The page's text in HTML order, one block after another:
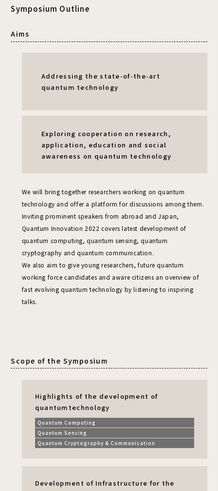
Symposium Outline
Aims
Addressing the state-of-the-art
quantum technology
Exploring cooperation on research,
application, education and social
awareness on quantum technology
We will bring together researchers working on quantum
technology and offer a platform for discussions among them.
Inviting prominent speakers from abroad and Japan,
Quantum Innovation 2022 covers latest development of
quantum computing, quantum sensing,quantum
cryptography and quantum communication.
We also aim to give young researchers, future quantum
working force candidates and aware citizens an overview of
fast evolving quantum technology by listening to inspiring
talks.
Scope of the Symposium
Highlights of the development of
quantum technology
Quantum Computing
Quantum Sensing
Quantum Cryptography & Communication
Development of Infrastructure for the